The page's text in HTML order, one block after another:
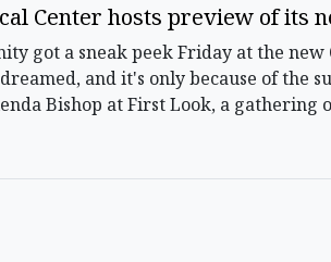
Center hosts preview of its
got a sneak peek Friday at the
and it's only because of the
Bishop at First Look, a